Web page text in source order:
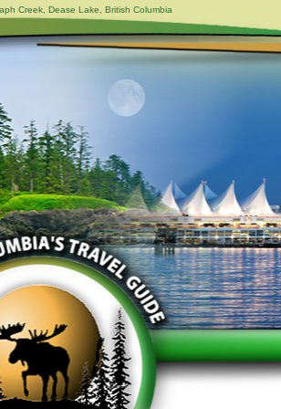
Creek, Dease Lake, British Columbia